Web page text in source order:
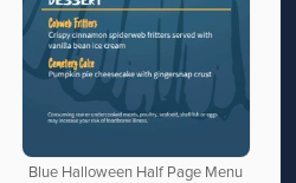
Blue Halloween Half Page Menu